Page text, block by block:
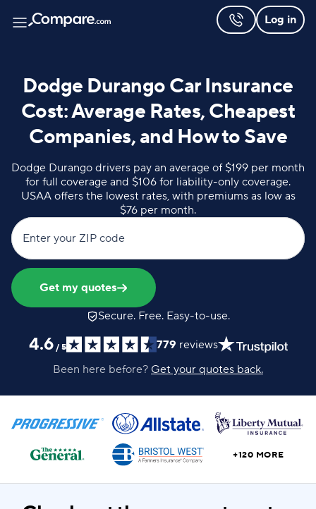
Log in
Dodge Durango Car Insurance
Cost: Average Rates, Cheapest
Companies, and How to Save
Dodge Durango drivers pay an average of $199 per month
for full coverage and $106 for liability-only coverage.
USAA offers the lowest rates, with premiums as low as
$76 per month.
Enter your ZIP code
Get my quotes
Secure. Free. Easy-to-use.
4.6 / 5 779 reviews
Been here before? Get your quotes back.
+120 MORE